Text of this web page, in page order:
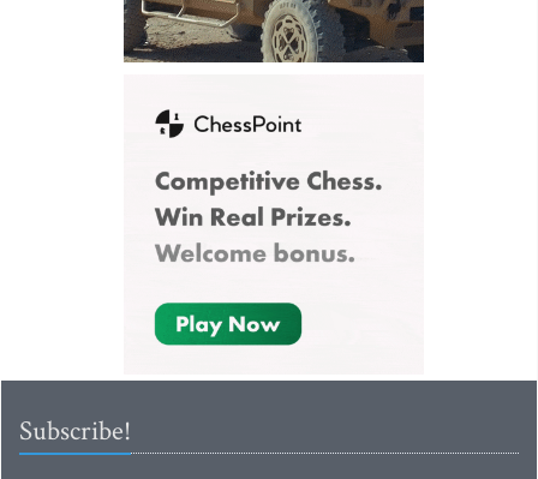
Subscribe!